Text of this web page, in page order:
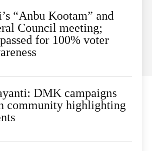
“Anbu Kootam” and
Council meeting;
for 100% voter
DMK campaigns
community highlighting